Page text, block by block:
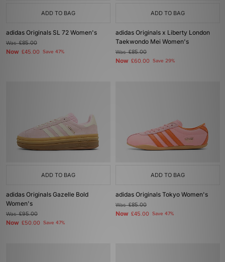
ADD TO BAG
adidas Originals SL 72 Women's
Was£85.00
Now £45.00 Save 47%
ADD TO BAG
adidas Originals x Liberty London
Taekwondo Mei Women's
Was£85.00
Now £60.00 Save 29%
ADD TO BAG
adidas Originals Gazelle Bold
Women's
Was£95.00
Now £50.00 Save 47%
ADD TO BAG
adidas Originals Tokyo Women's
Was£85.00
Now £45.00 Save 47%